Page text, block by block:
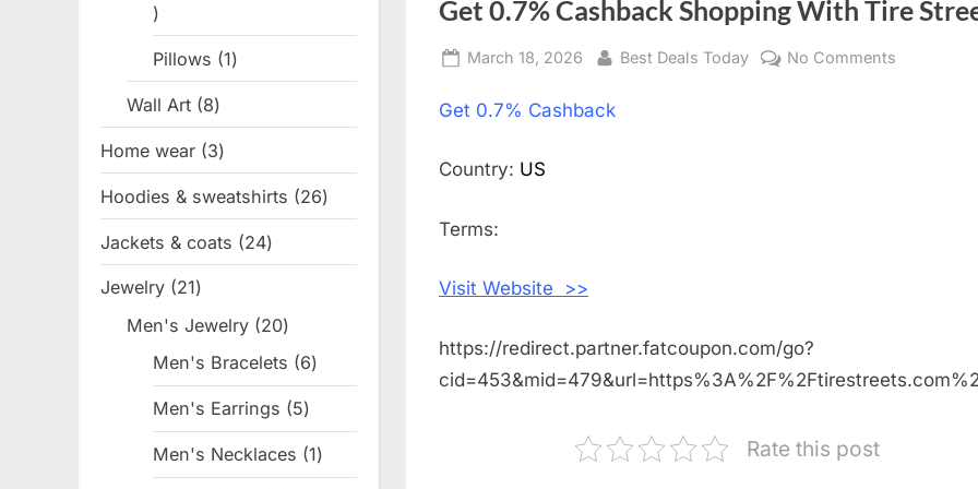
Get 0.7% Cashback Shopping With Tire
Posted
March 18, 2026 By
Best Deals Today No Comments
Get 0.7% Cashback
Country: US
Terms:
Visit Website >>
https://redirect.partner.fatcoupon.com/go?
Rate this post
1
Pillows 11
product
Wall Art 88
products
Home wear 33
products
Hoodies & sweatshirts 2626
products
Jackets & coats 2424
products
Jewelry 2121
products
Men's Jewelry 2020
products
Men's Bracelets 66
products
Men's Earrings 55
products
Men's Necklaces 11